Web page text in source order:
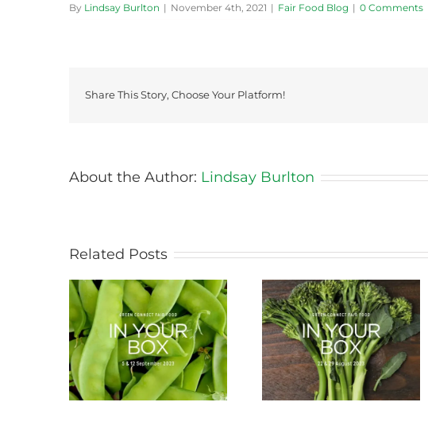
By Lindsay Burlton | November 4th, 2021 | Fair Food Blog | 0 Comments
Share This Story, Choose Your Platform!
About the Author: Lindsay Burlton
Related Posts
Storing Produce for
Longer Life
Life Cycle of a Veg Box